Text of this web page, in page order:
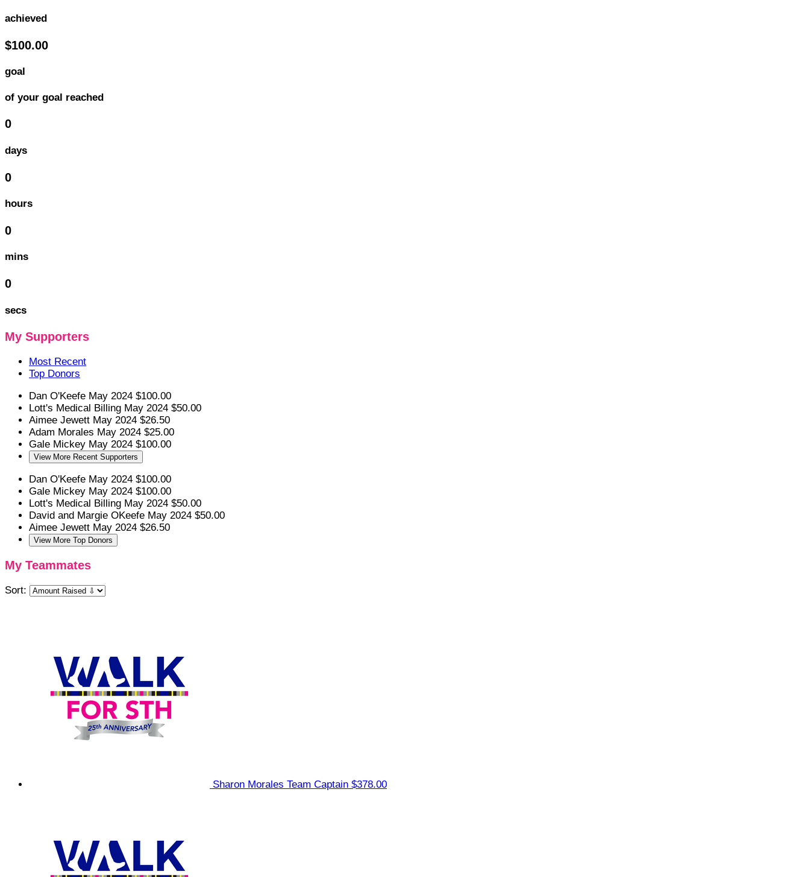
achieved
$100.00
goal
of your goal reached
0
days
0
hours
0
mins
0
secs
My Supporters
Most Recent
Top Donors
Dan O'Keefe May 2024 $100.00
Lott's Medical Billing May 2024 $50.00
Aimee Jewett May 2024 $26.50
Adam Morales May 2024 $25.00
Gale Mickey May 2024 $100.00
View More Recent Supporters
Dan O'Keefe May 2024 $100.00
Gale Mickey May 2024 $100.00
Lott's Medical Billing May 2024 $50.00
David and Margie OKeefe May 2024 $50.00
Aimee Jewett May 2024 $26.50
View More Top Donors
My Teammates
Sort:
Sharon Morales Team Captain $378.00